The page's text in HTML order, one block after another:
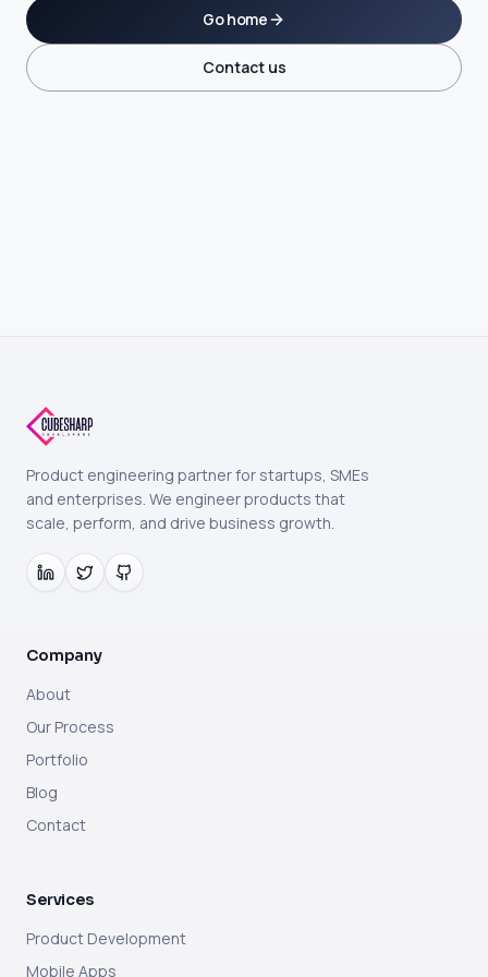
Go home
Contact us
Product engineering partner for startups, SMEs
and enterprises. We engineer products that
scale, perform, and drive business growth.
Company
About
Our Process
Portfolio
Blog
Contact
Services
Product Development
Mobile Apps